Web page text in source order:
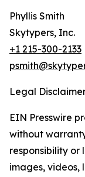
Phyllis Smith
Skytypers, Inc.
+1 215-300-2133
Legal
EIN Presswire
without
responsibility
images, videos,